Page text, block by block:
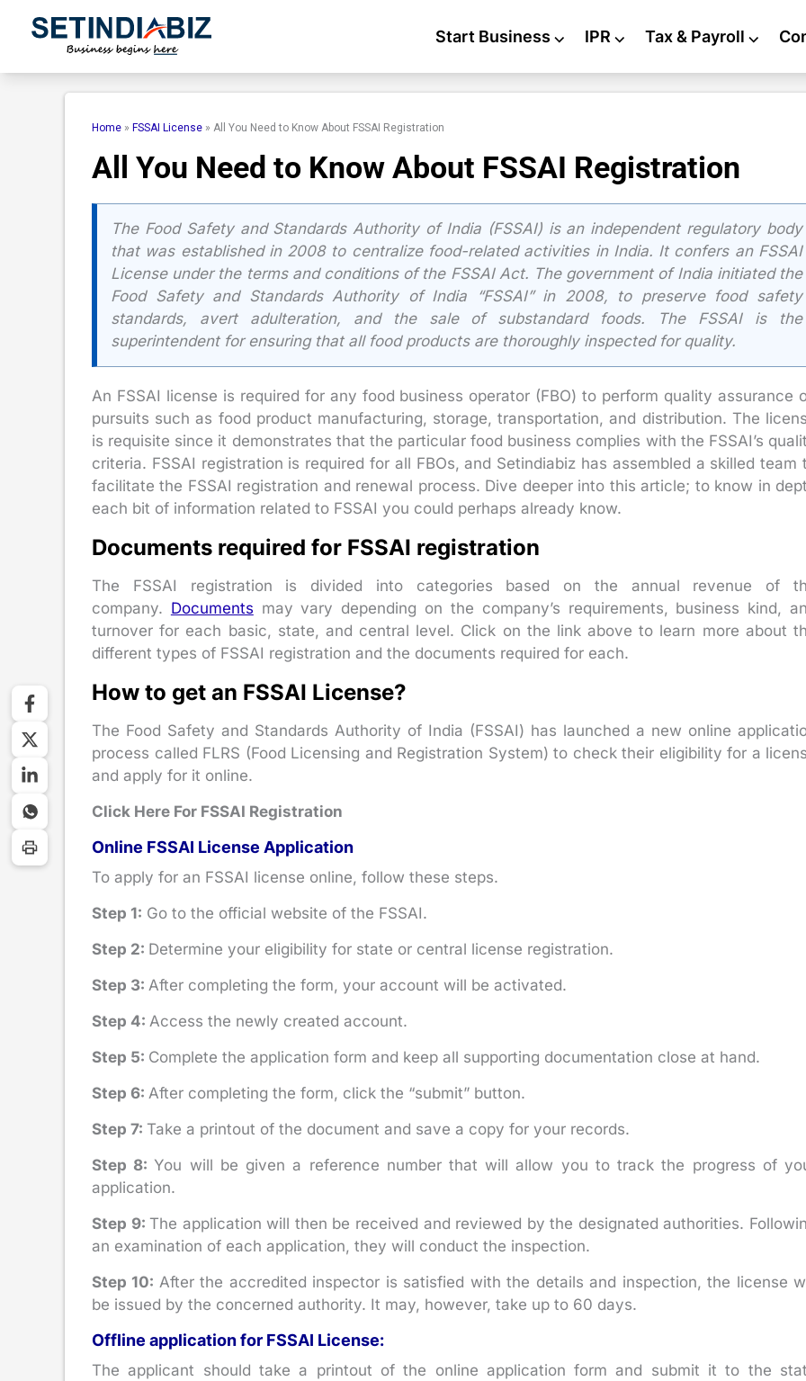
Start Business ⌵ IPR ⌵ Tax & Payroll ⌵
Home » FSSAI License » All You Need to Know About FSSAI Registration
All You Need to Know About FSSAI Registration
The Food Safety and Standards Authority of India (FSSAI) is an independent regulatory body
that was established in 2008 to centralize food-related activities in India. It confers an FSSAI
License under the terms and conditions of the FSSAI Act. The government of India initiated the
Food Safety and Standards Authority of India “FSSAI” in 2008, to preserve food safety
standards, avert adulteration, and the sale of substandard foods. The FSSAI is the
superintendent for ensuring that all food products are thoroughly inspected for quality.
An FSSAI license is required for any food business operator (FBO) to perform quality assurance
pursuits such as food product manufacturing, storage, transportation, and distribution. The
is requisite since it demonstrates that the particular food business complies with the FSSAI’s
criteria. FSSAI registration is required for all FBOs, and Setindiabiz has assembled a skilled team
facilitate the FSSAI registration and renewal process. Dive deeper into this article; to know in
each bit of information related to FSSAI you could perhaps already know.
Documents required for FSSAI registration
The FSSAI registration is divided into categories based on the annual revenue of
company. Documents may vary depending on the company’s requirements, business kind,
turnover for each basic, state, and central level. Click on the link above to learn more about
different types of FSSAI registration and the documents required for each.
How to get an FSSAI License?
The Food Safety and Standards Authority of India (FSSAI) has launched a new online
process called FLRS (Food Licensing and Registration System) to check their eligibility for a
and apply for it online.
Click Here For FSSAI Registration
Online FSSAI License Application
To apply for an FSSAI license online, follow these steps.
Step 1: Go to the official website of the FSSAI.
Step 2: Determine your eligibility for state or central license registration.
Step 3: After completing the form, your account will be activated.
Step 4: Access the newly created account.
Step 5: Complete the application form and keep all supporting documentation close at hand.
Step 6: After completing the form, click the “submit” button.
Step 7: Take a printout of the document and save a copy for your records.
Step 8: You will be given a reference number that will allow you to track the progress of
application.
Step 9:The application will then be received and reviewed by the designated authorities.
an examination of each application, they will conduct the inspection.
Step 10: After the accredited inspector is satisfied with the details and inspection, the license
be issued by the concerned authority. It may, however, take up to 60 days.
Offline application for FSSAI License:
The applicant should take a printout of the online application form and submit it to the